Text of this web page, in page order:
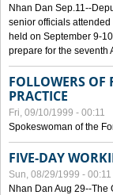
Nhan Dan Sep.11--
senior officials
held on September 9-
prepare for the seventh
FOLLOWERS OF
PRACTICE
Fri, 09/10/1999 - 00:11
Spokeswoman of the
FIVE-DAY
Sun, 08/29/1999 - 00:11
Nhan Dan Aug 29--The